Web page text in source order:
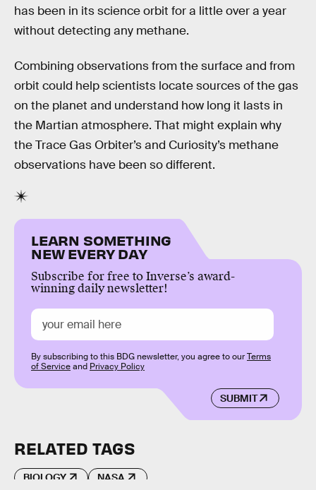
has been in its science orbit for a little over a year
without detecting any methane.
Combining observations from the surface and from
orbit could help scientists locate sources of the gas
on the planet and understand how long it lasts in
the Martian atmosphere. That might explain why
the Trace Gas Orbiter’s and Curiosity’s methane
observations have been so different.
LEARN SOMETHING
NEW EVERY DAY
Subscribe for free to Inverse’s award-
winning daily newsletter!
SUBMIT
By subscribing to this BDG newsletter, you agree to ourTerms
of Serviceand Privacy Policy
RELATED TAGS
BIOLOGY NASA